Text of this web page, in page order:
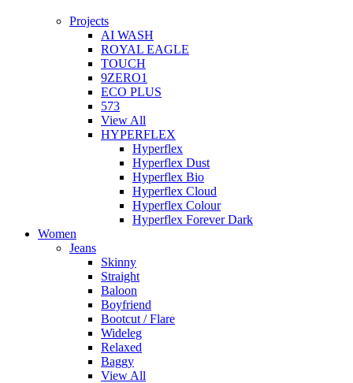
Projects
AI WASH
ROYAL EAGLE
TOUCH
9ZERO1
ECO PLUS
573
View All
HYPERFLEX
Hyperflex
Hyperflex Dust
Hyperflex Bio
Hyperflex Cloud
Hyperflex Colour
Hyperflex Forever Dark
Women
Jeans
Skinny
Straight
Baloon
Boyfriend
Bootcut / Flare
Wideleg
Relaxed
Baggy
View All